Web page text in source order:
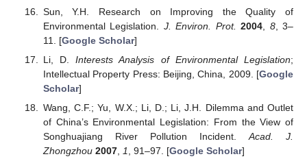
Sun, Y.H. Research on Improving the Quality of
Environmental Legislation. J. Environ. Prot. 2004 8, 3–
11. [Google Scholar]
Li, D.Interests Analysis of Environmental Legislation;
Intellectual Property Press: Beijing, China, 2009. [Google
Scholar]
Wang, C.F.; Yu, W.X.; Li, D.; Li, J.H. Dilemma and Outlet
of China’s Environmental Legislation: From the View of
Songhuajiang River Pollution Incident. Acad. J.
Zhongzhou 2007, 1 , 91–97. [Google Scholar]